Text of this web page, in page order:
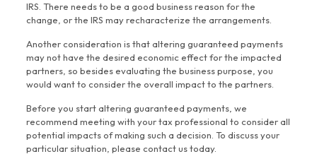
IRS. There needs to be a good business reason for the
change, or the IRS may recharacterize the arrangements.
Another consideration is that altering guaranteed payments
may not have the desired economic effect for the impacted
partners, so besides evaluating the business purpose, you
would want to consider the overall impact to the partners.
Before you start altering guaranteed payments, we
recommend meeting with your tax professional to consider all
potential impacts of making such a decision. To discuss your
particular situation, please contact us today.